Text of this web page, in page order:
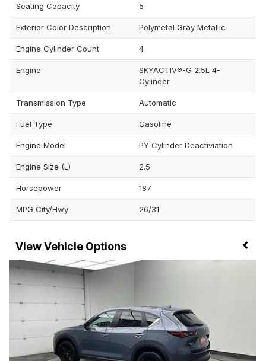
Seating Capacity 5
Exterior Color Description Polymetal Gray Metallic
Engine Cylinder Count 4
Engine
SKYACTIV®-G 2.5L 4-
Cylinder
Transmission Type Automatic
Fuel Type Gasoline
Engine Model PY Cylinder Deactiviation
Engine Size (L) 2.5
Horsepower 187
MPG City/Hwy 26/31
Vehicle Options